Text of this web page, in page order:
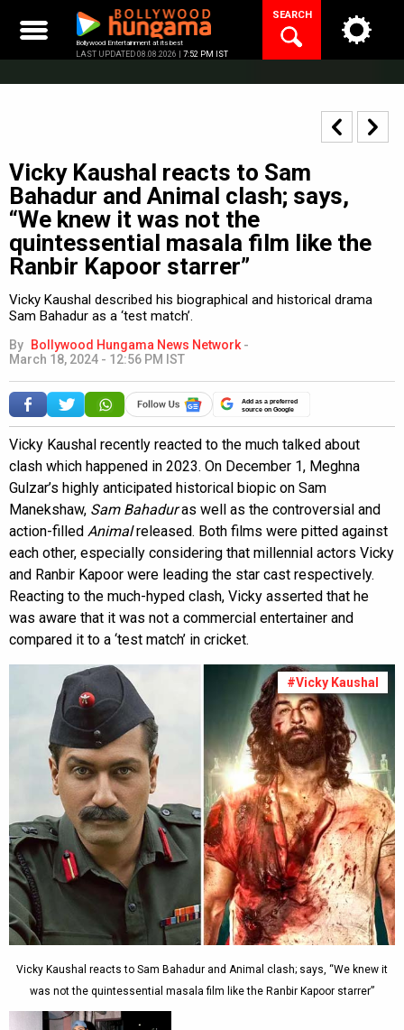
content
Bollywood Entertainment at its best
LAST UPDATED 08.08.2026 | 7:52 PM IST
SEARCH
Vicky Kaushal reacts to Sam
Bahadur and Animal clash; says,
“We knew it was not the
quintessential masala film like the
Ranbir Kapoor starrer”
Vicky Kaushal described his biographical and historical drama
Sam Bahadur as a ‘test match’.
By Bollywood Hungama News Network -
March 18, 2024 - 12:56 PM IST
Add as a preferred
source on Google
Vicky Kaushal recently reacted to the much talked about
clash which happened in 2023. On December 1, Meghna
Gulzar’s highly anticipated historical biopic on Sam
Manekshaw, Sam Bahaduras well as the controversial and
action-filled Animalreleased. Both films were pitted against
each other, especially considering that millennial actors Vicky
and Ranbir Kapoor were leading the star cast respectively.
Reacting to the much-hyped clash, Vicky asserted that he
was aware that it was not a commercial entertainer and
compared it to a ‘test match’ in cricket.
#Vicky Kaushal
Vicky Kaushal reacts to Sam Bahadur and Animal clash; says, “We knew it
was not the quintessential masala film like the Ranbir Kapoor starrer”